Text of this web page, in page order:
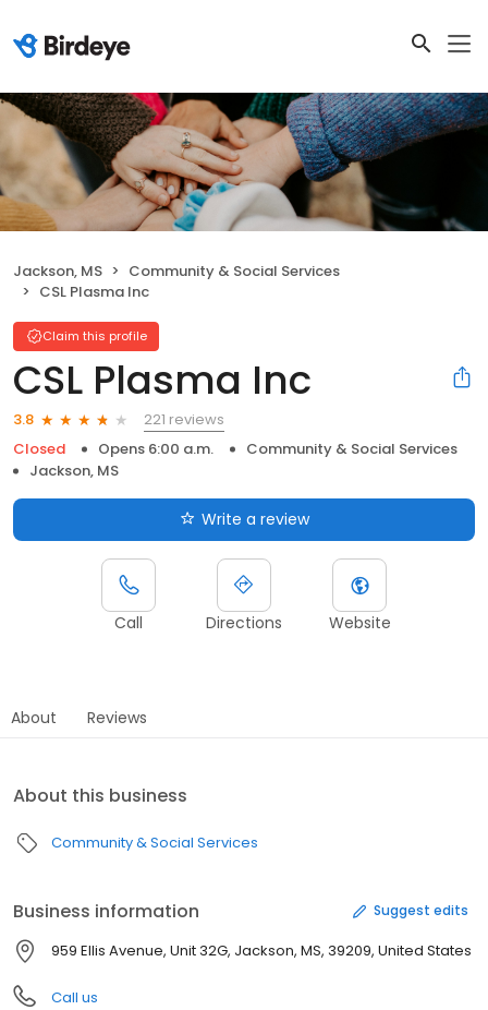
Jackson, MS
Community & Social Services
CSL Plasma Inc
Claim this profile
CSL Plasma Inc
3.8
221 reviews
Closed
Opens 6:00 a.m.
Community & Social Services
Jackson, MS
Write a review
Call Directions Website
About Reviews
About this business
Community & Social Services
Business information Suggest edits
959 Ellis Avenue, Unit 32G, Jackson, MS, 39209, United States
Call us